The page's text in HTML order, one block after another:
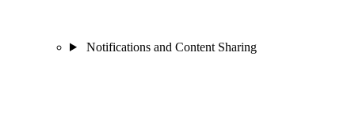
Notifications and Content Sharing